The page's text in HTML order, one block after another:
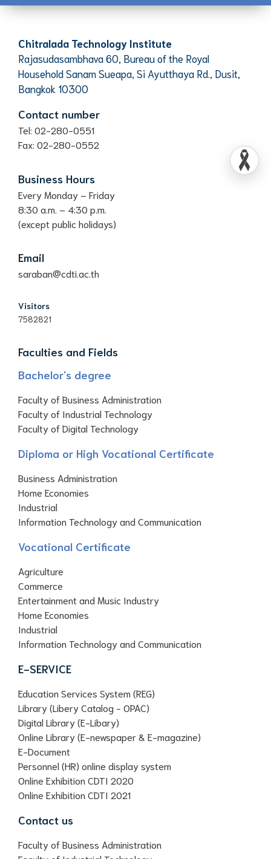
Chitralada Technology Institute
Rajasudasambhava 60, Bureau of the Royal
Household Sanam Sueapa, Si Ayutthaya Rd., Dusit,
Bangkok 10300
Contact number
Tel: 02-280-0551
Fax: 02-280-0552
Business Hours
Every Monday – Friday
8:30 a.m. – 4:30 p.m.
(except public holidays)
Email
saraban@cdti.ac.th
Visitors
7582821
Faculties and Fields
Bachelor's degree
Faculty of Business Administration
Faculty of Industrial Technology
Faculty of Digital Technology
Diploma or High Vocational Certificate
Business Administration
Home Economies
Industrial
Information Technology and Communication
Vocational Certificate
Agriculture
Commerce
Entertainment and Music Industry
Home Economies
Industrial
Information Technology and Communication
E-SERVICE
Education Services System (REG)
Library (Libery Catalog - OPAC)
Digital Library (E-Libary)
Online Library (E-newspaper & E-magazine)
E-Document
Personnel (HR) online display system
Online Exhibition CDTI 2020
Online Exhibition CDTI 2021
Contact us
Faculty of Business Administration